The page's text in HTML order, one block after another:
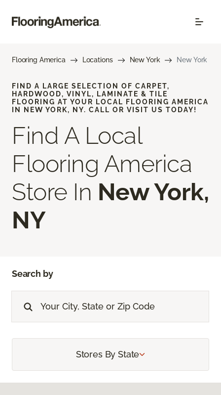
Flooring America Locations New York New York
FIND A LARGE SELECTION OF CARPET,
HARDWOOD, VINYL, LAMINATE & TILE
FLOORING AT YOUR LOCAL FLOORING AMERICA
IN NEW YORK, NY. CALL OR VISIT US TODAY!
Find A Local
Flooring America
Store In New York,
NY
Search by
Stores By State